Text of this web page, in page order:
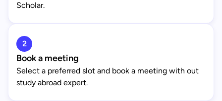
Scholar.
2
Book a meeting
Select a preferred slot and book a meeting with out
study abroad expert.